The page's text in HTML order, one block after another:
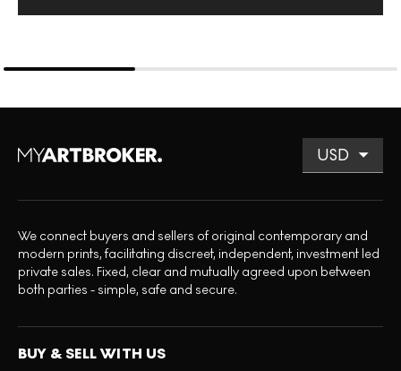
We connect buyers and sellers of original contemporary and
modern prints, facilitating discreet, independent, investment led
private sales. Fixed, clear and mutually agreed upon between
both parties - simple, safe and secure.
BUY & SELL WITH US